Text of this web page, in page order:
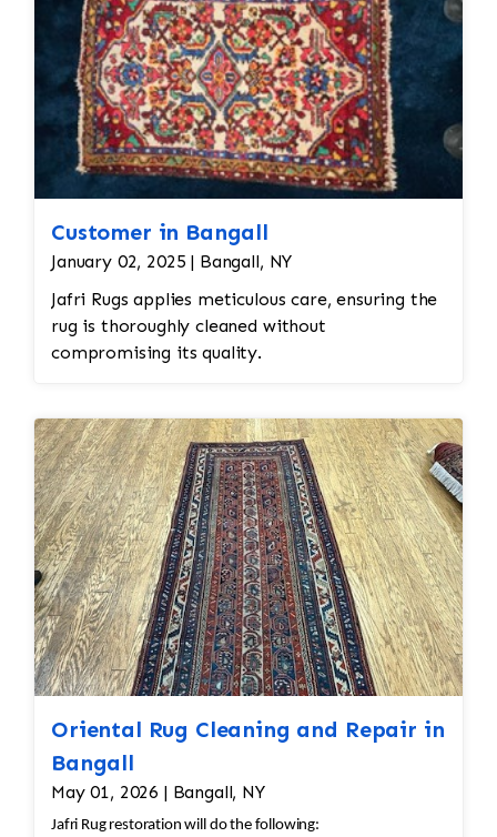
Customer in Bangall
January 02, 2025 | Bangall, NY
Jafri Rugs applies meticulous care, ensuring the
rug is thoroughly cleaned without
compromising its quality.
Oriental Rug Cleaning and Repair in
Bangall
May 01, 2026 | Bangall, NY
Jafri Rug restoration will do the following: